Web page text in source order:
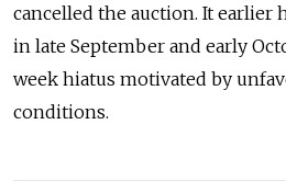
cancelled the auction. It earlier
in late September and early
week hiatus motivated by
conditions.